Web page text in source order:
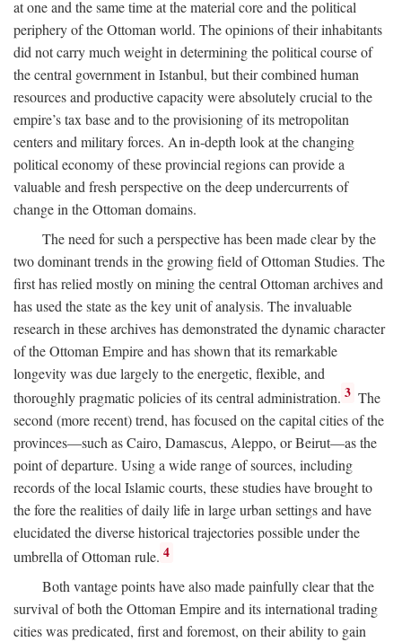
at one and the same time at the material core and the political
periphery of the Ottoman world. The opinions of their inhabitants
did not carry much weight in determining the political course of
the central government in Istanbul, but their combined human
resources and productive capacity were absolutely crucial to the
empire’s tax base and to the provisioning of its metropolitan
centers and military forces. An in-depth look at the changing
political economy of these provincial regions can provide a
valuable and fresh perspective on the deep undercurrents of
change in the Ottoman domains.
The need for such a perspective has been made clear by the
two dominant trends in the growing field of Ottoman Studies. The
first has relied mostly on mining the central Ottoman archives and
has used the state as the key unit of analysis. The invaluable
research in these archives has demonstrated the dynamic character
of the Ottoman Empire and has shown that its remarkable
longevity was due largely to the energetic, flexible, and
thoroughly pragmatic policies of its central administration. 3 The
second (more recent) trend, has focused on the capital cities of the
provinces—such as Cairo, Damascus, Aleppo, or Beirut—as the
point of departure. Using a wide range of sources, including
records of the local Islamic courts, these studies have brought to
the fore the realities of daily life in large urban settings and have
elucidated the diverse historical trajectories possible under the
umbrella of Ottoman rule. 4
Both vantage points have also made painfully clear that the
survival of both the Ottoman Empire and its international trading
cities was predicated, first and foremost, on their ability to gain